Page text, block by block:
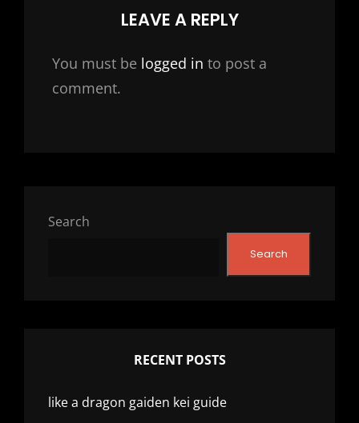
LEAVE A REPLY
You must be logged in to post a
comment.
Search
Search
RECENT POSTS
like a dragon gaiden kei guide